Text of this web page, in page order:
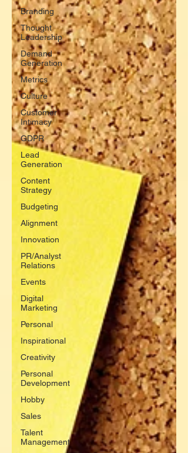
Branding
Thought
Leadership
Demand
Generation
Metrics
Culture
Customer
Intimacy
GDPR
Lead
Generation
Content
Strategy
Budgeting
Alignment
Innovation
PR/Analyst
Relations
Events
Digital
Marketing
Personal
Inspirational
Creativity
Personal
Development
Hobby
Sales
Talent
Management